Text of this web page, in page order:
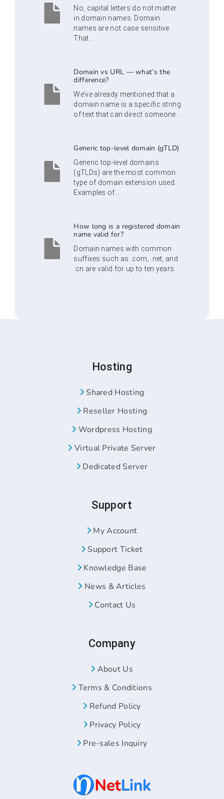
No, capital letters do not matter
in domain names. Domain
names are not case sensitive.
That...
Domain vs URL — what’s the
difference?
We’ve already mentioned that a
domain name is a specific string
of text that can direct someone...
Generic top-level domain (gTLD)
Generic top-level domains
(gTLDs) are the most common
type of domain extension used.
Examples of...
How long is a registered domain
name valid for?
Domain names with common
suffixes such as .com, .net, and
.cn are valid for up to ten years.
Hosting
Shared Hosting
Reseller Hosting
Wordpress Hosting
Virtual Private Server
Dedicated Server
Support
My Account
Support Ticket
Knowledge Base
News & Articles
Contact Us
Company
About Us
Terms & Conditions
Refund Policy
Privacy Policy
Pre-sales Inquiry